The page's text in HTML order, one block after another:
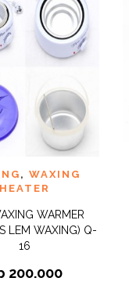
QUICK
,WAXING
HEATER
WARMER
LEM WAXING) Q-
16
200.000